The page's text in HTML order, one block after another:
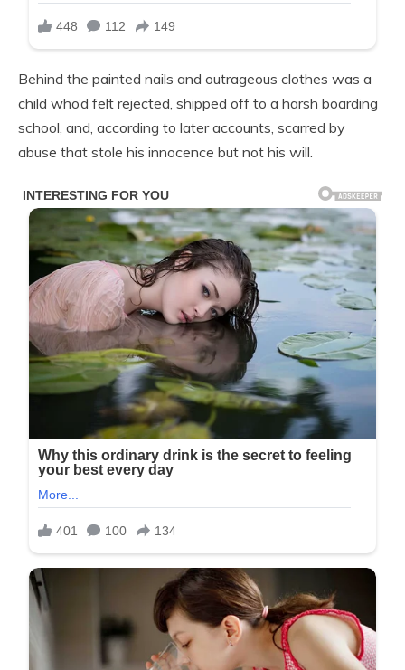
Behind the painted nails and outrageous clothes was a
child who’d felt rejected, shipped off to a harsh boarding
school, and, according to later accounts, scarred by
abuse that stole his innocence but not his will.